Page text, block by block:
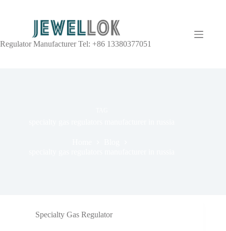
Regulator Manufacturer Tel: +86 13380377051
Specialty Gas Regulator